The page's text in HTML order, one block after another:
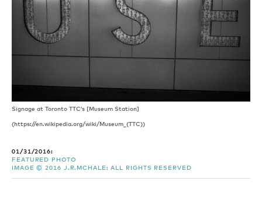
Signage at Toronto TTC’s [Museum Station]
(https://en.wikipedia.org/wiki/Museum_(TTC))
01/31/2016:
FEATURED PHOTO
IMAGE © 2016 J.R.MCHALE: ALL RIGHTS RESERVED